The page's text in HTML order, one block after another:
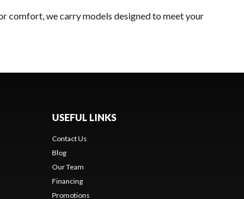
comfort, we carry models designed to meet your
USEFUL LINKS
Contact Us
Blog
Our Team
Financing
Promotions